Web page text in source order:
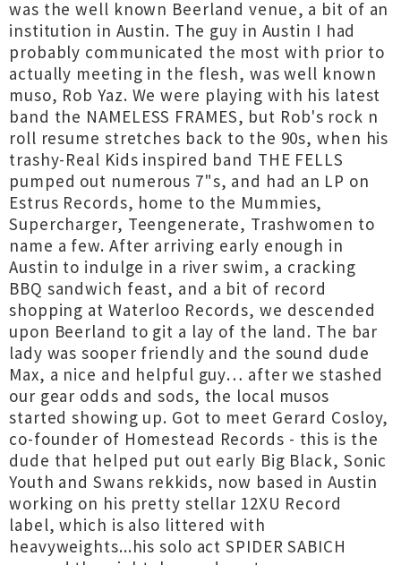
was the well known Beerland venue, a bit of an
institution in Austin. The guy in Austin I had
probably communicated the most with prior to
actually meeting in the flesh, was well known
muso, Rob Yaz. We were playing with his latest
band the NAMELESS FRAMES, but Rob's rock n
roll resume stretches back to the 90s, when his
trashy-Real Kids inspired band THE FELLS
pumped out numerous 7"s, and had an LP on
Estrus Records, home to the Mummies,
Supercharger, Teengenerate, Trashwomen to
name a few. After arriving early enough in
Austin to indulge in a river swim, a cracking
BBQ sandwich feast, and a bit of record
shopping at Waterloo Records, we descended
upon Beerland to git a lay of the land. The bar
lady was sooper friendly and the sound dude
Max, a nice and helpful guy… after we stashed
our gear odds and sods, the local musos
started showing up. Got to meet Gerard Cosloy,
co-founder of Homestead Records - this is the
dude that helped put out early Big Black, Sonic
Youth and Swans rekkids, now based in Austin
working on his pretty stellar 12XU Record
label, which is also littered with
heavyweights...his solo act SPIDER SABICH